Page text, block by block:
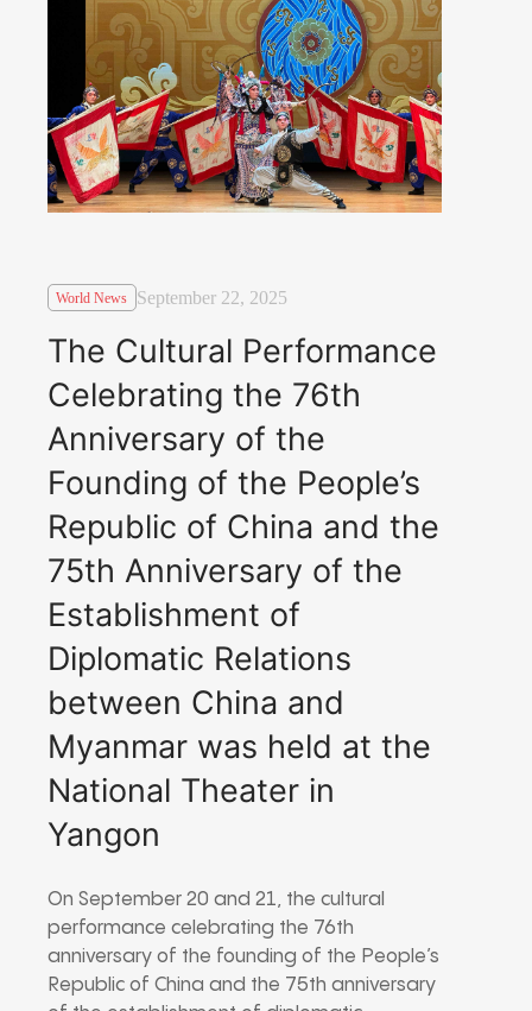
World News September 22, 2025
The Cultural Performance
Celebrating the 76th
Anniversary of the
Founding of the People’s
Republic of China and the
75th Anniversary of the
Establishment of
Diplomatic Relations
between China and
Myanmar was held at the
National Theater in
Yangon
On September 20 and 21, the cultural
performance celebrating the 76th
anniversary of the founding of the People’s
Republic of China and the 75th anniversary